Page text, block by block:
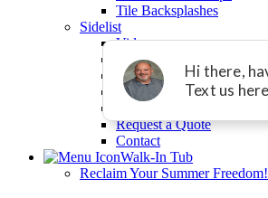
Tile Backsplashes
Sidelist
Videos
Testimonials
Gallery
Download Brochure
Request a Quote
Contact
Walk-In Tub
Reclaim Your Summer Freedom!